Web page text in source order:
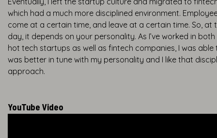
which had a much more disciplined environment.
come at a certain time, and leave at a certain time. So, at
day, it depends on your personality. As I’ve worked in
hot tech startups as well as fintech companies, I was
was better in tune with my personality and I like that
approach.
YouTube Video